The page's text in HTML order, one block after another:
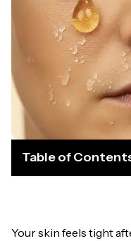
Table of
Your skin feels tight